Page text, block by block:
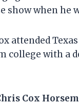
when he
attended
college with a
Cox